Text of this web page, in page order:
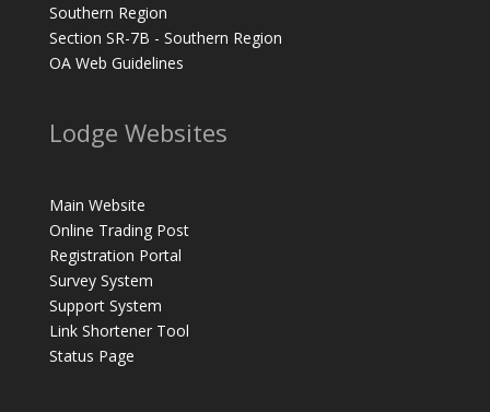
Southern Region
Section SR-7B - Southern Region
OA Web Guidelines
Lodge Websites
Main Website
Online Trading Post
Registration Portal
Survey System
Support System
Link Shortener Tool
Status Page